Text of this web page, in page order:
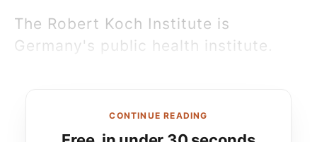
The Robert Koch Institute is
Germany's public health institute.
CONTINUE READING